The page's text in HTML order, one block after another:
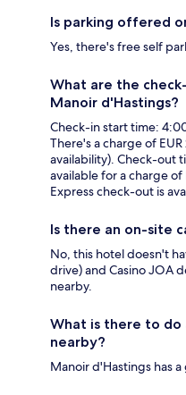
Is parking offered
Yes, there's free self
What are the
Manoir d'Hastings?
Check-in start time:
There's a charge of
availability). Check-out
available for a charge
Express check-out is
Is there an on-site
No, this hotel doesn't
drive) and Casino JOA
nearby.
What is there to do
nearby?
Manoir d'Hastings has